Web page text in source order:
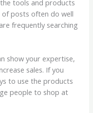
tools and products
of posts often do well
frequently searching
show your expertise,
sales. If you
to use the products
people to shop at